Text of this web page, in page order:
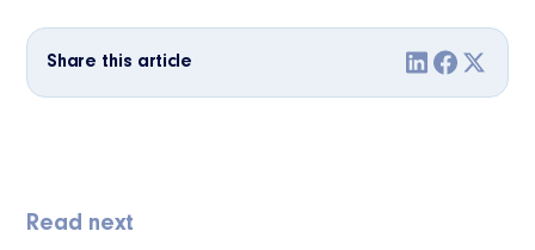
Share this article
Read next